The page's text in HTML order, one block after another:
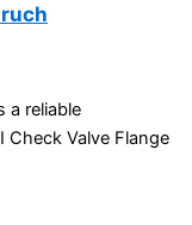
a reliable
Check Valve Flange